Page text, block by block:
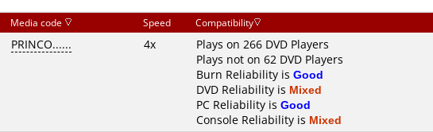
Media code Speed Compatibility
PRINCO...... 4x
Plays on 266 DVD Players
Plays not on 62 DVD Players
Burn Reliability is Good
DVD Reliability is Mixed
PC Reliability is Good
Console Reliability is Mixed